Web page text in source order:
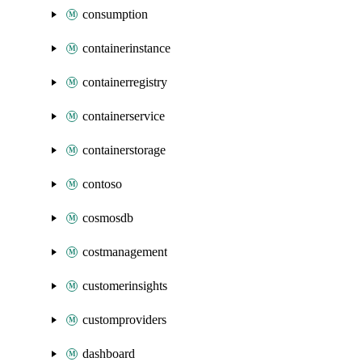
consumption
containerinstance
containerregistry
containerservice
containerstorage
contoso
cosmosdb
costmanagement
customerinsights
customproviders
dashboard